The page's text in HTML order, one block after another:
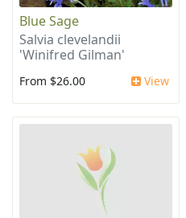
Blue Sage
Salvia clevelandii
'Winifred Gilman'
From $26.00 View